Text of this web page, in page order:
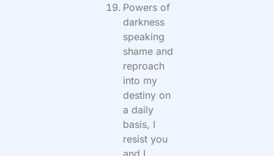
Powers of
darkness
speaking
shame and
reproach
into my
destiny on
a daily
basis, I
resist you
and I